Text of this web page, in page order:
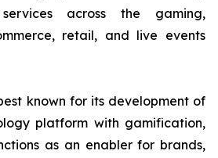
across the gaming,
retail, and live events
known for its development of
platform with gamification,
as an enabler for brands,